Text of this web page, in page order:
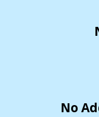
No